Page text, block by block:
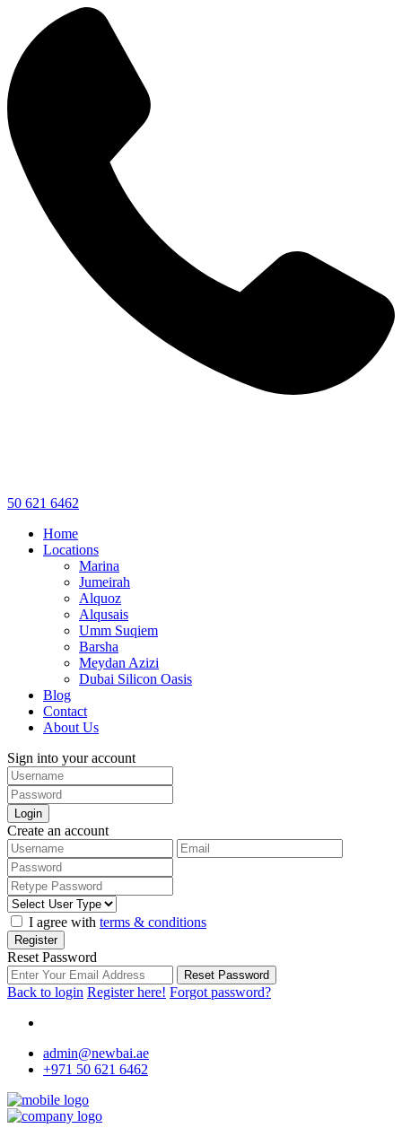
50 621 6462
Home
Locations
Marina
Jumeirah
Alquoz
Alqusais
Umm Suqiem
Barsha
Meydan Azizi
Dubai Silicon Oasis
Blog
Contact
About Us
Sign into your account
Login
Create an account
I agree with terms & conditions
Register
Reset Password
Reset Password
Back to login Register here! Forgot password?
admin@newbai.ae
+971 50 621 6462